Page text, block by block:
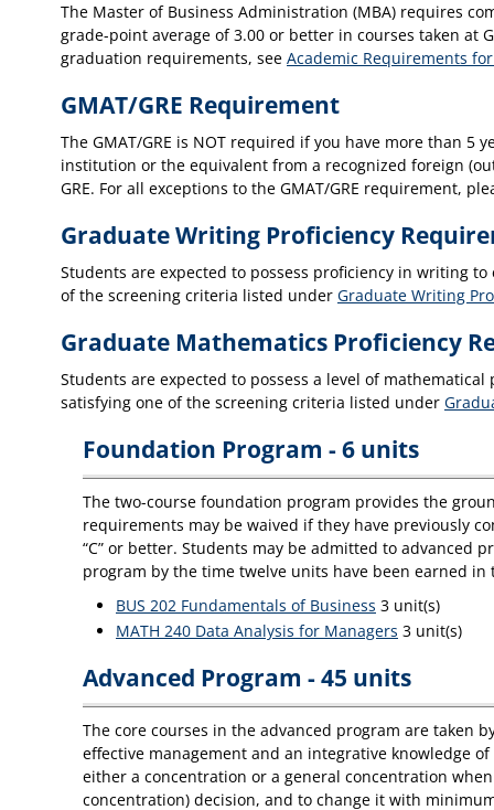
The Master of Business Administration (MBA) requires
grade-point average of 3.00 or better in courses taken at
graduation requirements, see Academic Requirements
GMAT/GRE Requirement
The GMAT/GRE is NOT required if you have more than 5
institution or the equivalent from a recognized foreign
GRE. For all exceptions to the GMAT/GRE requirement,
Graduate Writing Proficiency
Students are expected to possess proficiency in writing
of the screening criteria listed under Graduate Writing
Graduate Mathematics Proficiency
Students are expected to possess a level of
satisfying one of the screening criteria listed under
Foundation Program - 6 units
The two-course foundation program provides the
requirements may be waived if they have previously
“C” or better. Students may be admitted to
program by the time twelve units have been earned in
BUS 202 Fundamentals of Business 3 unit(s)
MATH 240 Data Analysis for Managers 3 unit(s)
Advanced Program - 45 units
The core courses in the advanced program are taken
effective management and an integrative knowledge
either a concentration or a general concentration
concentration) decision, and to change it with